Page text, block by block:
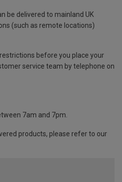
be delivered to mainland UK
(such as remote locations)
before you place your
service team by telephone on
7am and 7pm.
products, please refer to our